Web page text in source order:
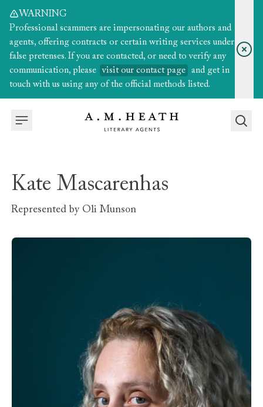
WARNING
Professional scammers are impersonating our authors and
agents, offering contracts or certain writing services under
false pretenses. If you are contacted, or need to verify any
communication, please
visit our contact page
and get in
touch with us using any of the official methods listed.
Kate Mascarenhas
Represented by Oli Munson